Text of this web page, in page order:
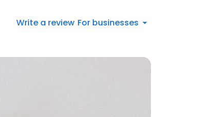
Write a review For businesses